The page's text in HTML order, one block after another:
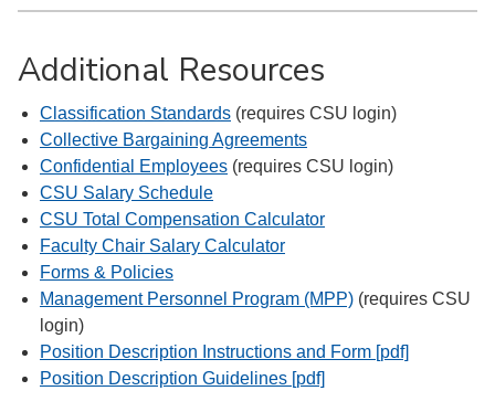
Additional Resources
Classification Standards (requires CSU login)
Collective Bargaining Agreements
Confidential Employees (requires CSU login)
CSU Salary Schedule
CSU Total Compensation Calculator
Faculty Chair Salary Calculator
Forms & Policies
Management Personnel Program (MPP) (requires CSU
login)
Position Description Instructions and Form [pdf]
Position Description Guidelines [pdf]